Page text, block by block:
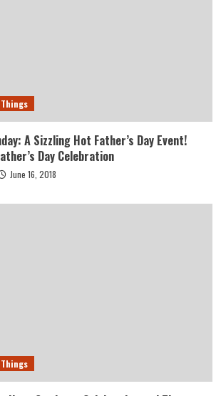
Things
A Sizzling Hot Father’s Day Event!
Day Celebration
June 16, 2018
Things